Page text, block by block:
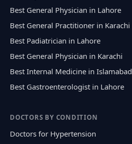
Best General Physician in Lahore
Best General Practitioner in Karachi
Best Padiatrician in Lahore
Best General Physician in Karachi
Best Internal Medicine in Islamabad
Best Gastroenterologist in Lahore
DOCTORS BY CONDITION
Doctors for Hypertension